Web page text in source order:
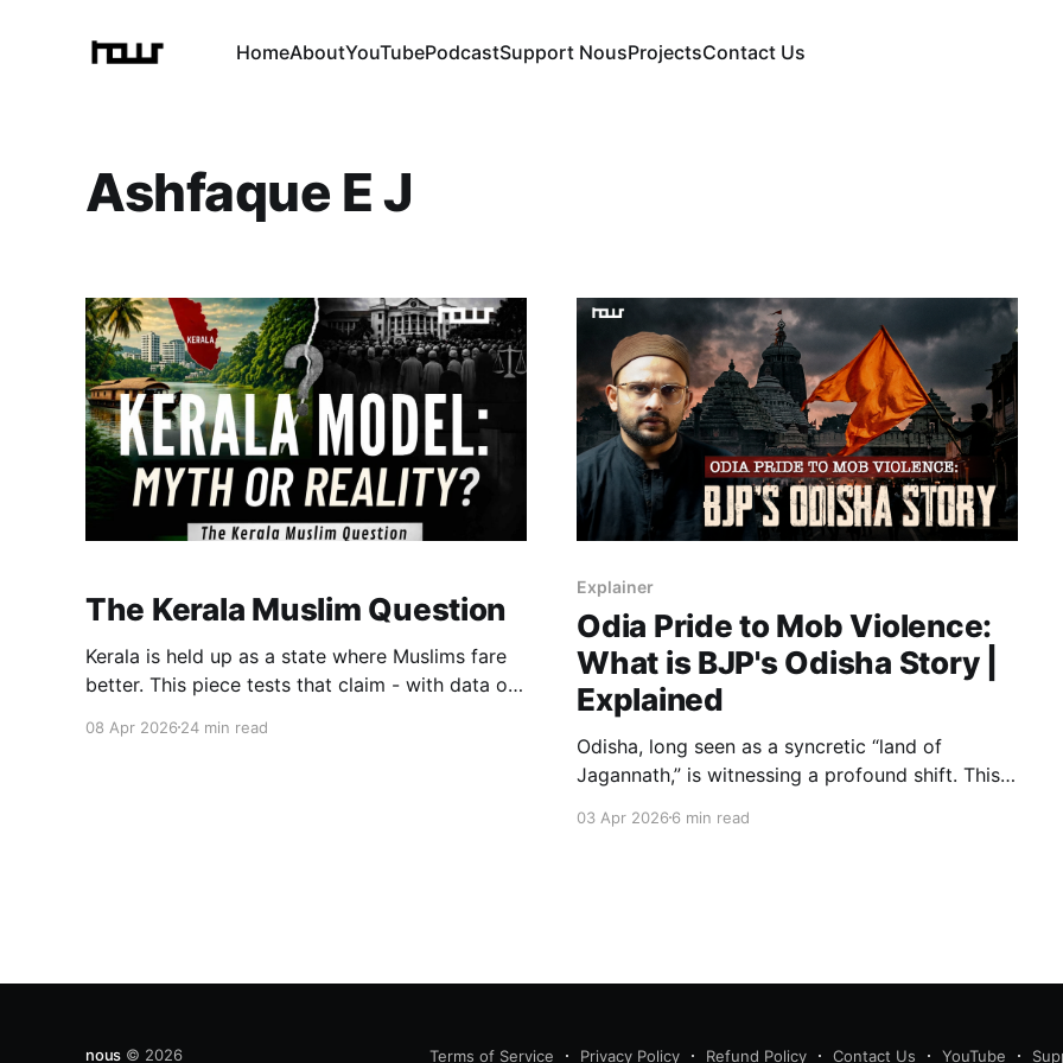
HomeAboutYouTubePodcastSupport NousProjectsContact Us
Ashfaque E J
The Kerala Muslim Question
Kerala is held up as a state where Muslims fare
better. This piece tests that claim - with data on
gains are real. So are the gaps. Kerala is
08 Apr 2026 24 min read
Explainer
Odia Pride to Mob Violence:
What is BJP's Odisha Story |
Explained
Odisha, long seen as a syncretic “land of
Jagannath,” is witnessing a profound shift. This
groundwork, the BJP’s 2024 rise to power, and
03 Apr 20266 min read
nous © 2026 Terms of Service Privacy Policy Refund Policy Contact Us YouTube